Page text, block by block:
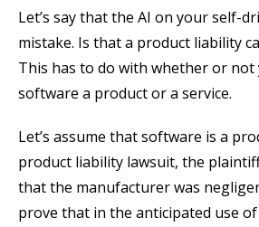
Let’s say that the AI on your self-
mistake. Is that a product liability
This has to do with whether or not
software a product or a service.
Let’s assume that software is a
product liability lawsuit, the
that the manufacturer was
prove that in the anticipated use